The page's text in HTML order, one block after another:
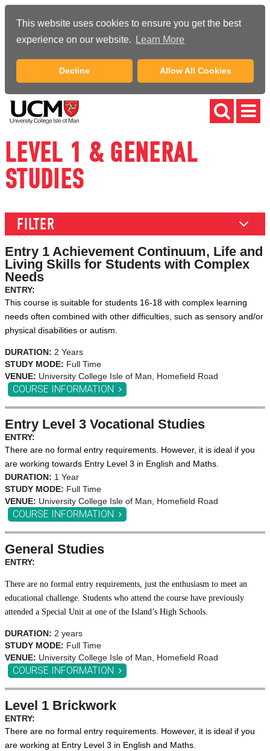
This website uses cookies to ensure you get the best
experience on our website.
Learn More
Decline Allow All Cookies
LEVEL 1 & GENERAL
STUDIES
FILTER
Entry 1 Achievement Continuum, Life and
Living Skills for Students with Complex
Needs
ENTRY:
This course is suitable for students 16-18 with complex learning
needs often combined with other difficulties, such as sensory and/or
physical disabilities or autism.
DURATION: 2 Years
STUDY MODE: Full Time
VENUE: University College Isle of Man, Homefield Road
COURSE INFORMATION
Entry Level 3 Vocational Studies
ENTRY:
There are no formal entry requirements. However, it is ideal if you
are working towards Entry Level 3 in English and Maths.
DURATION: 1 Year
STUDY MODE: Full Time
VENUE: University College Isle of Man, Homefield Road
COURSE INFORMATION
General Studies
ENTRY:
There are no formal entry requirements, just the enthusiasm to meet an
educational challenge. Students who attend the course have previously
attended a Special Unit at one of the Island’s High Schools.
DURATION: 2 years
STUDY MODE: Full Time
VENUE: University College Isle of Man, Homefield Road
COURSE INFORMATION
Level 1 Brickwork
ENTRY:
There are no formal entry requirements. However, it is ideal if you
are working at Entry Level 3 in English and Maths.